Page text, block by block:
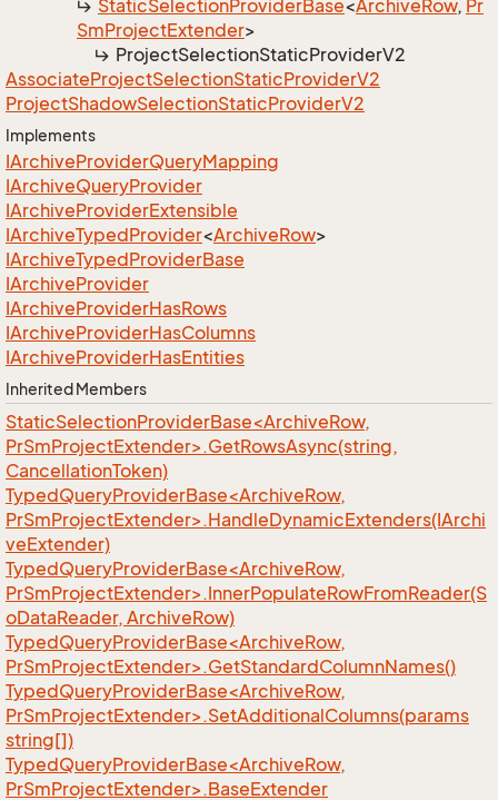
StaticSelectionProviderBase<ArchiveRow, Pr
SmProjectExtender>
ProjectSelectionStaticProviderV2
AssociateProjectSelectionStaticProviderV2
ProjectShadowSelectionStaticProviderV2
Implements
IArchiveProviderQueryMapping
IArchiveQueryProvider
IArchiveProviderExtensible
IArchiveTypedProvider<ArchiveRow>
IArchiveTypedProviderBase
IArchiveProvider
IArchiveProviderHasRows
IArchiveProviderHasColumns
IArchiveProviderHasEntities
Inherited Members
StaticSelectionProviderBase<ArchiveRow,
PrSmProjectExtender>.GetRowsAsync(string,
CancellationToken)
TypedQueryProviderBase<ArchiveRow,
PrSmProjectExtender>.HandleDynamicExtenders(IArchi
veExtender)
TypedQueryProviderBase<ArchiveRow,
PrSmProjectExtender>.InnerPopulateRowFromReader(S
oDataReader, ArchiveRow)
TypedQueryProviderBase<ArchiveRow,
PrSmProjectExtender>.GetStandardColumnNames()
TypedQueryProviderBase<ArchiveRow,
PrSmProjectExtender>.SetAdditionalColumns(params
string[])
TypedQueryProviderBase<ArchiveRow,
PrSmProjectExtender>.BaseExtender